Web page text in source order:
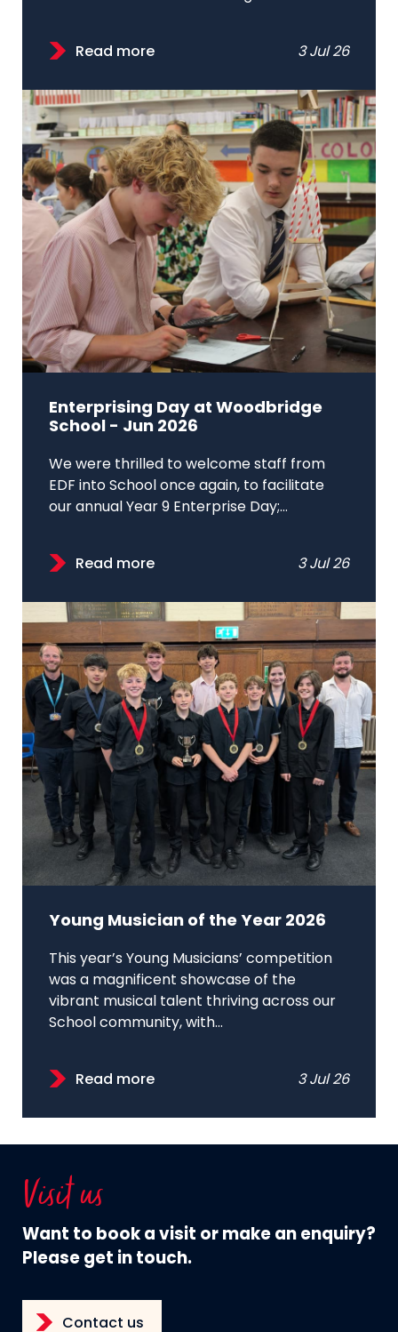
Read more 3 Jul 26
Enterprising Day at Woodbridge
School - Jun 2026
We were thrilled to welcome staff from
EDF into School once again, to facilitate
our annual Year 9 Enterprise Day;...
Read more 3 Jul 26
Young Musician of the Year 2026
This year’s Young Musicians’ competition
was a magnificent showcase of the
vibrant musical talent thriving across our
School community, with...
Read more 3 Jul 26
Visit us
Want to book a visit or make an enquiry?
Please get in touch.
Contact us